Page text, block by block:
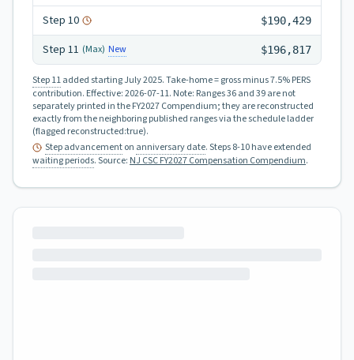
Step 10 $190,429
Step 11 (Max) New $196,817
Step 11added starting July 2025.Take-home = gross minus 7.5% PERS
contribution. Effective:2026-07-11. Note: Ranges 36 and 39 are not
separately printed in the FY2027 Compendium; they are reconstructed
exactly from the neighboring published ranges via the schedule ladder
(flagged reconstructed:true).
Step advancementon anniversary date. Steps 8-10 have extended
waiting periods.Source: NJ CSC FY2027 Compensation Compendium.